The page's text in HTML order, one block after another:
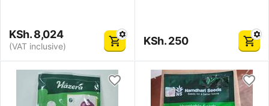
KSh.8,024
(VAT inclusive) KSh.250